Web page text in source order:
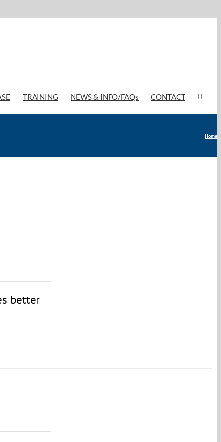
TRAINING NEWS & INFO/FAQs CONTACT
Home
better